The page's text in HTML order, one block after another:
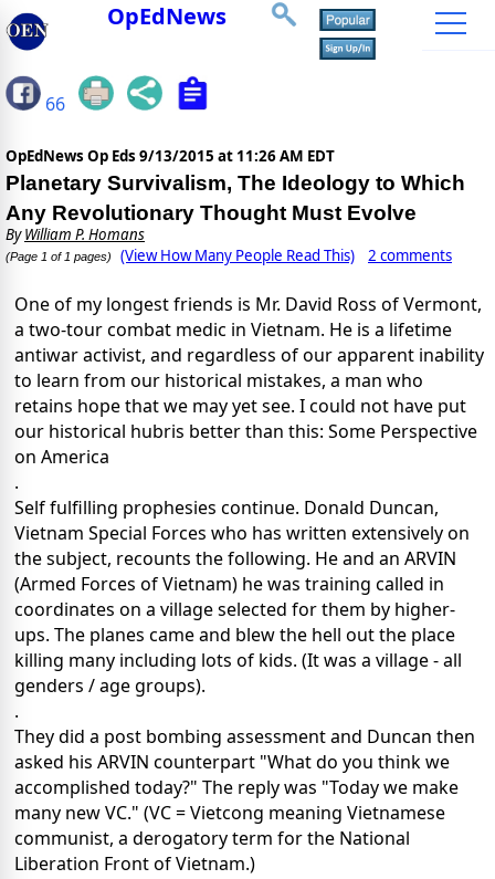
OpEdNews
66
OpEdNews Op Eds 9/13/2015 at 11:26 AM EDT
Planetary Survivalism, The Ideology to Which
Any Revolutionary Thought Must Evolve
ByWilliam P. Homans
(Page 1 of 1 pages) (View How Many People Read This) 2 comments
One of my longest friends is Mr. David Ross of Vermont,
a two-tour combat medic in Vietnam. He is a lifetime
antiwar activist, and regardless of our apparent inability
to learn from our historical mistakes, a man who
retains hope that we may yet see. I could not have put
our historical hubris better than this: Some Perspective
on America
.
Self fulfilling prophesies continue. Donald Duncan,
Vietnam Special Forces who has written extensively on
the subject, recounts the following. He and an ARVIN
(Armed Forces of Vietnam) he was training called in
coordinates on a village selected for them by higher-
ups. The planes came and blew the hell out the place
killing many including lots of kids. (It was a village - all
genders / age groups).
.
They did a post bombing assessment and Duncan then
asked his ARVIN counterpart "What do you think we
accomplished today?" The reply was "Today we make
many new VC." (VC = Vietcong meaning Vietnamese
communist, a derogatory term for the National
Liberation Front of Vietnam.)